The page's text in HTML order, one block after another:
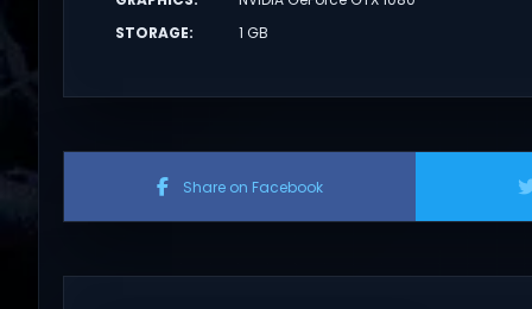
STORAGE: 1 GB
Share on Facebook